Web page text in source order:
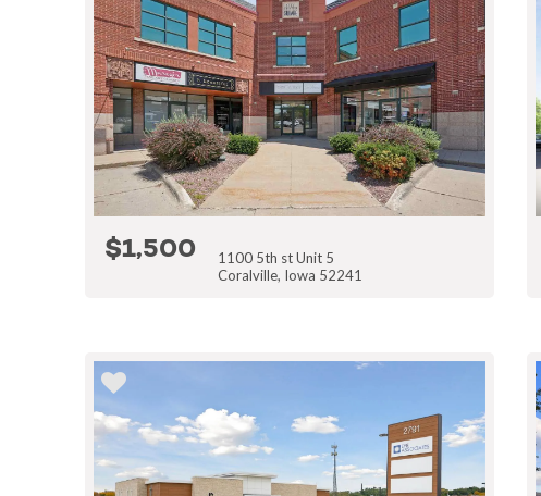
$1,500
1100 5th st Unit 5
Coralville, Iowa 52241